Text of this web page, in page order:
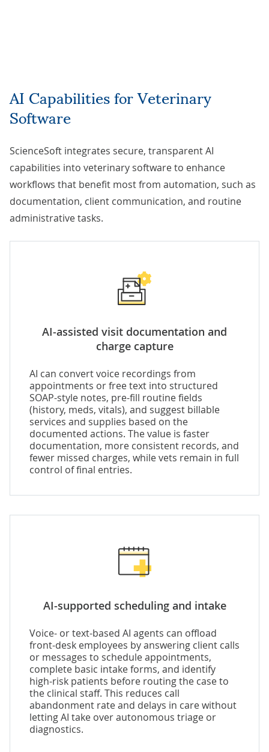
AI Capabilities for Veterinary
Software
ScienceSoft integrates secure, transparent AI
capabilities into veterinary software to enhance
workflows that benefit most from automation, such as
documentation, client communication, and routine
administrative tasks.
AI-assisted visit documentation and
charge capture
AI can convert voice recordings from
appointments or free text into structured
SOAP-style notes, pre-fill routine fields
(history, meds, vitals), and suggest billable
services and supplies based on the
documented actions. The value is faster
documentation, more consistent records, and
fewer missed charges, while vets remain in full
control of final entries.
AI-supported scheduling and intake
Voice- or text-based AI agents can offload
front-desk employees by answering client calls
or messages to schedule appointments,
complete basic intake forms, and identify
high-risk patients before routing the case to
the clinical staff. This reduces call
abandonment rate and delays in care without
letting AI take over autonomous triage or
diagnostics.